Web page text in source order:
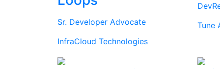
Sr. Developer Advocate
InfraCloud Technologies
Tune